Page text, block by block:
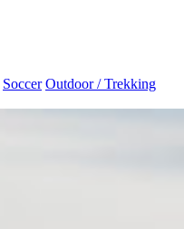
Soccer Outdoor / Trekking